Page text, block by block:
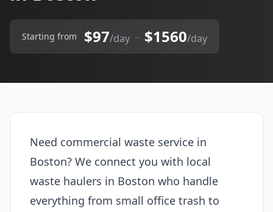
Starting from $97/day – $1560/day
Need commercial waste service in
Boston? We connect you with local
waste haulers in Boston who handle
everything from small office trash to